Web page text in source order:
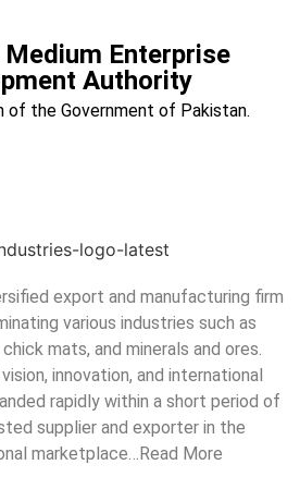
Medium Enterprise
Authority
of the Government of Pakistan.
export and manufacturing firm
various industries such as
mats, and minerals and ores.
innovation, and international
rapidly within a short period of
supplier and exporter in the
marketplace…Read More